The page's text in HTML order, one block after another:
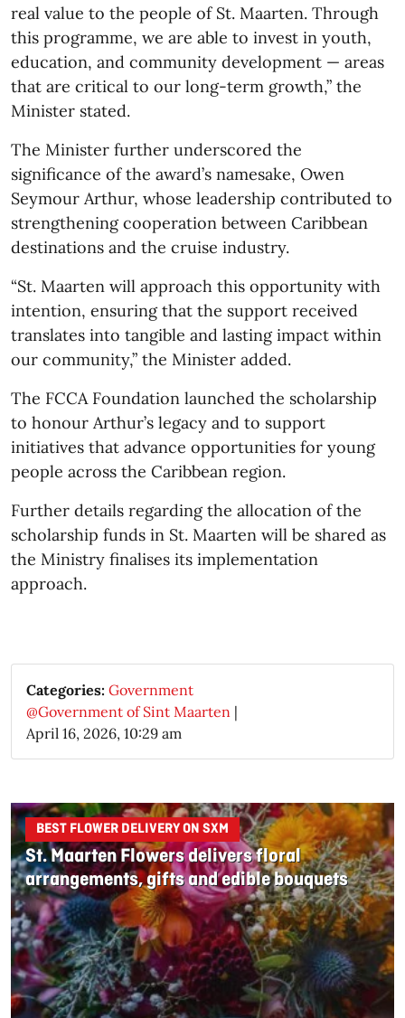
real value to the people of St. Maarten. Through
this programme, we are able to invest in youth,
education, and community development — areas
that are critical to our long-term growth,” the
Minister stated.
The Minister further underscored the
significance of the award’s namesake, Owen
Seymour Arthur, whose leadership contributed to
strengthening cooperation between Caribbean
destinations and the cruise industry.
“St. Maarten will approach this opportunity with
intention, ensuring that the support received
translates into tangible and lasting impact within
our community,” the Minister added.
The FCCA Foundation launched the scholarship
to honour Arthur’s legacy and to support
initiatives that advance opportunities for young
people across the Caribbean region.
Further details regarding the allocation of the
scholarship funds in St. Maarten will be shared as
the Ministry finalises its implementation
approach.​
Categories: Government
@Government of Sint Maarten |
April 16, 2026, 10:29 am
BEST FLOWER DELIVERY ON SXM
St. Maarten Flowers delivers floral
arrangements, gifts and edible bouquets